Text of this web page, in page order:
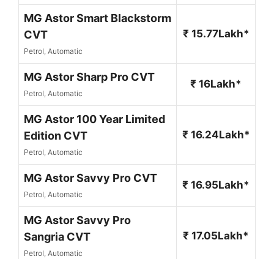
MG Astor Smart Blackstorm
CVT
Petrol, Automatic
₹ 15.77Lakh*
MG Astor Sharp Pro CVT
Petrol, Automatic
₹ 16Lakh*
MG Astor 100 Year Limited
Edition CVT
Petrol, Automatic
₹ 16.24Lakh*
MG Astor Savvy Pro CVT
Petrol, Automatic
₹ 16.95Lakh*
MG Astor Savvy Pro
Sangria CVT
Petrol, Automatic
₹ 17.05Lakh*